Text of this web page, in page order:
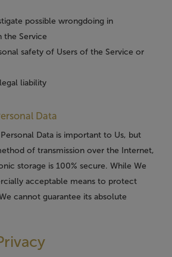
possible wrongdoing in
Service
safety of Users of the Service or
liability
Data
Data is important to Us, but
of transmission over the Internet,
storage is 100% secure. While We
acceptable means to protect
cannot guarantee its absolute